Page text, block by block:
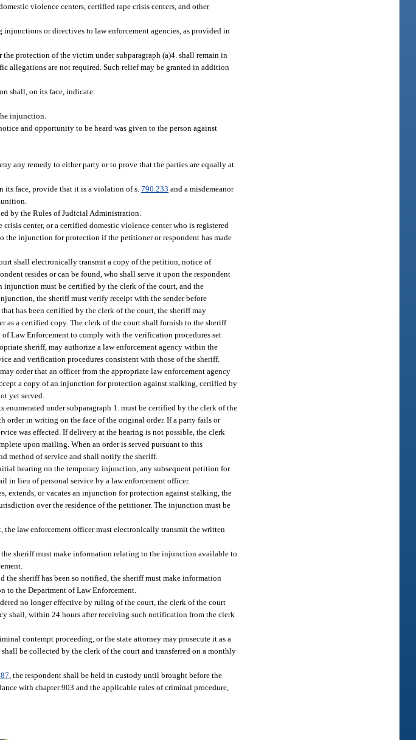
violence centers, certified rape crisis centers, and other
or directives to law enforcement agencies, as provided in
protection of the victim under subparagraph (a)4. shall remain in
allegations are not required. Such relief may be granted in addition
shall, on its face, indicate:
injunction.
and opportunity to be heard was given to the person against
any remedy to either party or to prove that the parties are equally at
its face, provide that it is a violation of s.790.233 and a misdemeanor
by the Rules of Judicial Administration.
center, or a certified domestic violence center who is registered
the injunction for protection if the petitioner or respondent has made
shall electronically transmit a copy of the petition, notice of
resides or can be found, who shall serve it upon the respondent
injunction must be certified by the clerk of the court, and the
the sheriff must verify receipt with the sender before
has been certified by the clerk of the court, the sheriff may
as a certified copy. The clerk of the court shall furnish to the sheriff
Law Enforcement to comply with the verification procedures set
sheriff, may authorize a law enforcement agency within the
and verification procedures consistent with those of the sheriff.
order that an officer from the appropriate law enforcement agency
a copy of an injunction for protection against stalking, certified by
yet served.
under subparagraph 1. must be certified by the clerk of the
order in writing on the face of the original order. If a party fails or
was effected. If delivery at the hearing is not possible, the clerk
upon mailing. When an order is served pursuant to this
method of service and shall notify the sheriff.
hearing on the temporary injunction, any subsequent petition for
in lieu of personal service by a law enforcement officer.
extends, or vacates an injunction for protection against stalking, the
over the residence of the petitioner. The injunction must be
law enforcement officer must electronically transmit the written
sheriff must make information relating to the injunction available to
the sheriff has been so notified, the sheriff must make information
to the Department of Law Enforcement.
no longer effective by ruling of the court, the clerk of the court
shall, within 24 hours after receiving such notification from the clerk
contempt proceeding, or the state attorney may prosecute it as a
be collected by the clerk of the court and transferred on a monthly
, the respondent shall be held in custody until brought before the
with chapter 903 and the applicable rules of criminal procedure,